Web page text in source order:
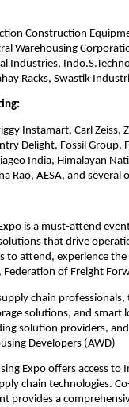
Construction
Warehousing
Industries,
Racks, Swastik
Instamart, Carl
Delight, Fossil Group,
India, Himalayan
Rao, AESA, and
is a must-attend
that drive
to attend, experience
of Freight
chain
solutions, and smart
solution providers,
Developers (AWD)
Expo offers access to
chain technologies.
provides a